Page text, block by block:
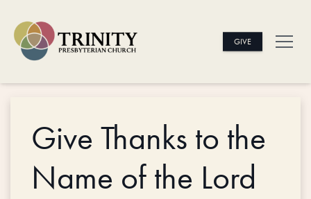
GIVE
Give Thanks to the
Name of the Lord